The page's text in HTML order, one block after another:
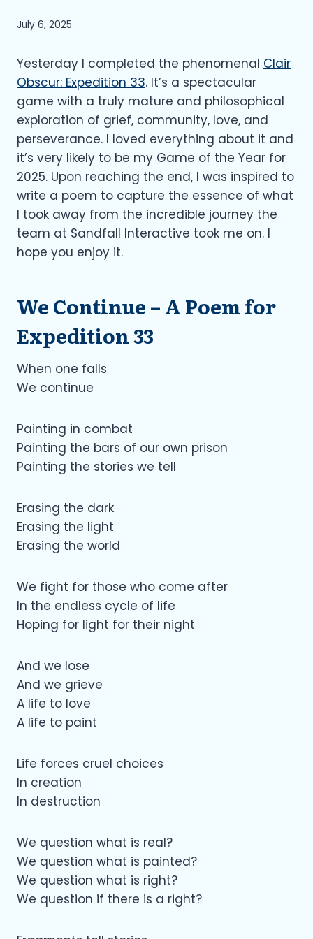
July 6, 2025
Yesterday I completed the phenomenal Clair
Obscur: Expedition 33. It’s a spectacular
game with a truly mature and philosophical
exploration of grief, community, love, and
perseverance. I loved everything about it and
it’s very likely to be my Game of the Year for
2025. Upon reaching the end, I was inspired to
write a poem to capture the essence of what
I took away from the incredible journey the
team at Sandfall Interactive took me on. I
hope you enjoy it.
We Continue – A Poem for
Expedition 33
When one falls
We continue
Painting in combat
Painting the bars of our own prison
Painting the stories we tell
Erasing the dark
Erasing the light
Erasing the world
We fight for those who come after
In the endless cycle of life
Hoping for light for their night
And we lose
And we grieve
A life to love
A life to paint
Life forces cruel choices
In creation
In destruction
We question what is real?
We question what is painted?
We question what is right?
We question if there is a right?